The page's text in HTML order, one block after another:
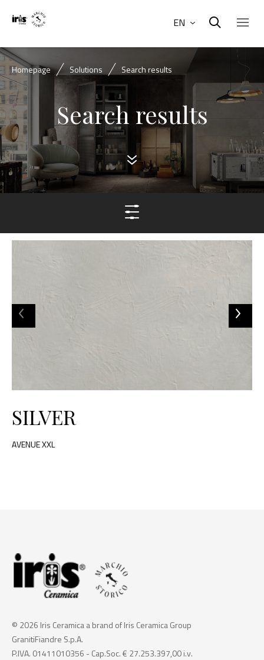
EN
Homepage Solutions Search results
Search results
SILVER
AVENUE XXL
© 2026 Iris Ceramica a brand of Iris Ceramica Group
GranitiFiandre S.p.A.
P.IVA. 01411010356 - Cap.Soc. € 27.253.397,00 i.v.